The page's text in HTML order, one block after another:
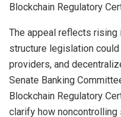
Blockchain Regulatory
The appeal reflects rising
structure legislation
providers, and
Senate Banking
Blockchain Regulatory
clarify how